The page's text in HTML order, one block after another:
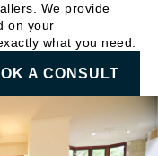
We provide
on your
what you need.
A CONSULT